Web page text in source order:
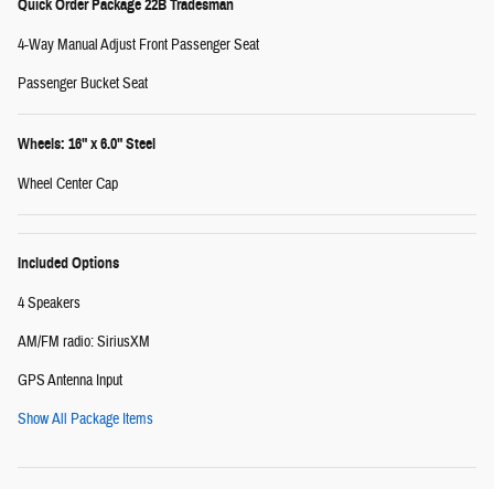
Quick Order Package 22B Tradesman
4-Way Manual Adjust Front Passenger Seat
Passenger Bucket Seat
Wheels: 16" x 6.0" Steel
Wheel Center Cap
Included Options
4 Speakers
AM/FM radio: SiriusXM
GPS Antenna Input
Show All Package Items